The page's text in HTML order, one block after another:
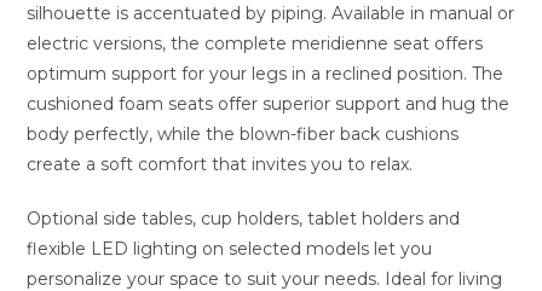
silhouette is accentuated by piping. Available in manual or
electric versions, the complete meridienne seat offers
optimum support for your legs in a reclined position. The
cushioned foam seats offer superior support and hug the
body perfectly, while the blown-fiber back cushions
create a soft comfort that invites you to relax.
Optional side tables, cup holders, tablet holders and
flexible LED lighting on selected models let you
personalize your space to suit your needs. Ideal for living